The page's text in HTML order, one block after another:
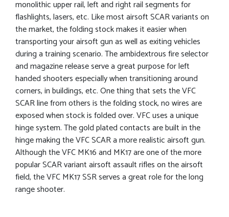
monolithic upper rail, left and right rail segments for
flashlights, lasers, etc. Like most airsoft SCAR variants on
the market, the folding stock makes it easier when
transporting your airsoft gun as well as exiting vehicles
during a training scenario. The ambidextrous fire selector
and magazine release serve a great purpose for left
handed shooters especially when transitioning around
corners, in buildings, etc. One thing that sets the VFC
SCAR line from others is the folding stock, no wires are
exposed when stock is folded over. VFC uses a unique
hinge system. The gold plated contacts are built in the
hinge making the VFC SCAR a more realistic airsoft gun.
Although the VFC MK16 and MK17 are one of the more
popular SCAR variant airsoft assault rifles on the airsoft
field, the VFC MK17 SSR serves a great role for the long
range shooter.